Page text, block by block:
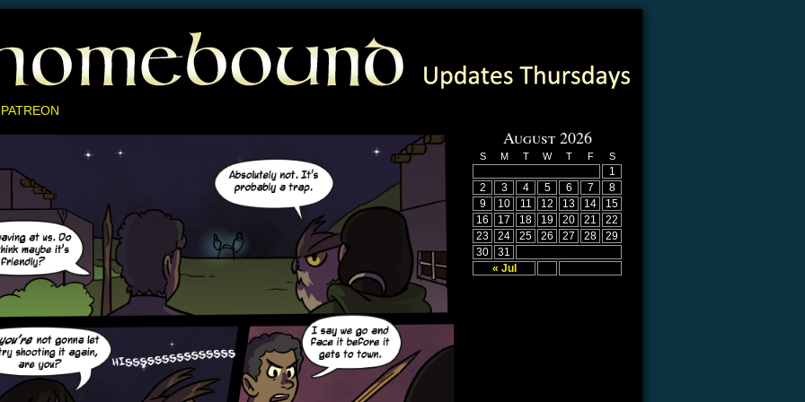
August 2026
S M T W T F S
« Jul
1
2
3 4 5 6 7
8
9
10 11 12 13 14
15
16
17 18 19 20 21
22
23
24 25 26 27 28
29
30
31